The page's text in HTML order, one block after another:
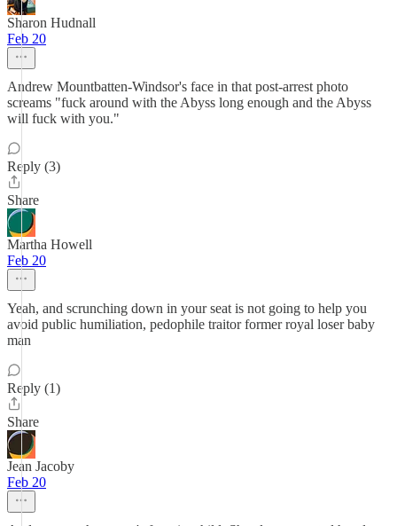
Sharon Hudnall
Feb 20
Andrew Mountbatten-Windsor's face in that post-arrest photo
screams "fuck around with the Abyss long enough and the Abyss
will fuck with you."
Reply (3)
Share
Martha Howell
Feb 20
Yeah, and scrunching down in your seat is not going to help you
avoid public humiliation, pedophile traitor former royal loser baby
man
Reply (1)
Share
Jean Jacoby
Feb 20